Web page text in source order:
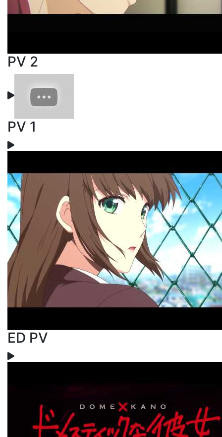
PV 2
PV 1
ED PV